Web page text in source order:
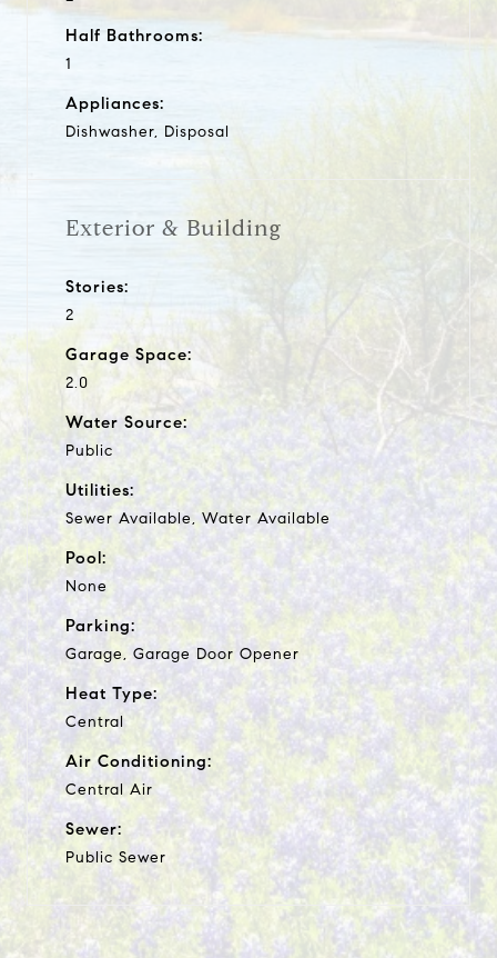
Half Bathrooms:
1
Appliances:
Dishwasher, Disposal
Exterior & Building
Stories:
2
Garage Space:
2.0
Water Source:
Public
Utilities:
Sewer Available, Water Available
Pool:
None
Parking:
Garage, Garage Door Opener
Heat Type:
Central
Air Conditioning:
Central Air
Sewer:
Public Sewer